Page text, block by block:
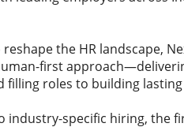
process.Weak Interviews:
True CulpritThe crux of the
lies in weak interview
the insights gained from
the HR landscape,
first
filling roles to building
industry-specific hiring, the